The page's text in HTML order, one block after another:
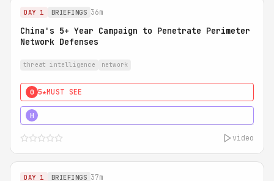
DAY 1 BRIEFINGS 36m
China's 5+ Year Campaign to Penetrate Perimeter
Network Defenses
threat intelligence network
0 5★MUST SEE
H
video
DAY 1 BRIEFINGS 37m